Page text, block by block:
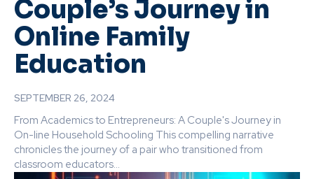
Couple’s Journey in
Online Family
Education
SEPTEMBER 26, 2024
From Academics to Entrepreneurs: A Couple's Journey in
On-line Household Schooling This compelling narrative
chronicles the journey of a pair who transitioned from
classroom educators...